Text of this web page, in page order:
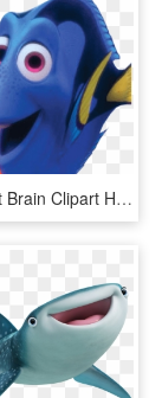
Dory Clipart Brain Clipart Hatenylo - Finding Nemo Dory Png, Transparent Png